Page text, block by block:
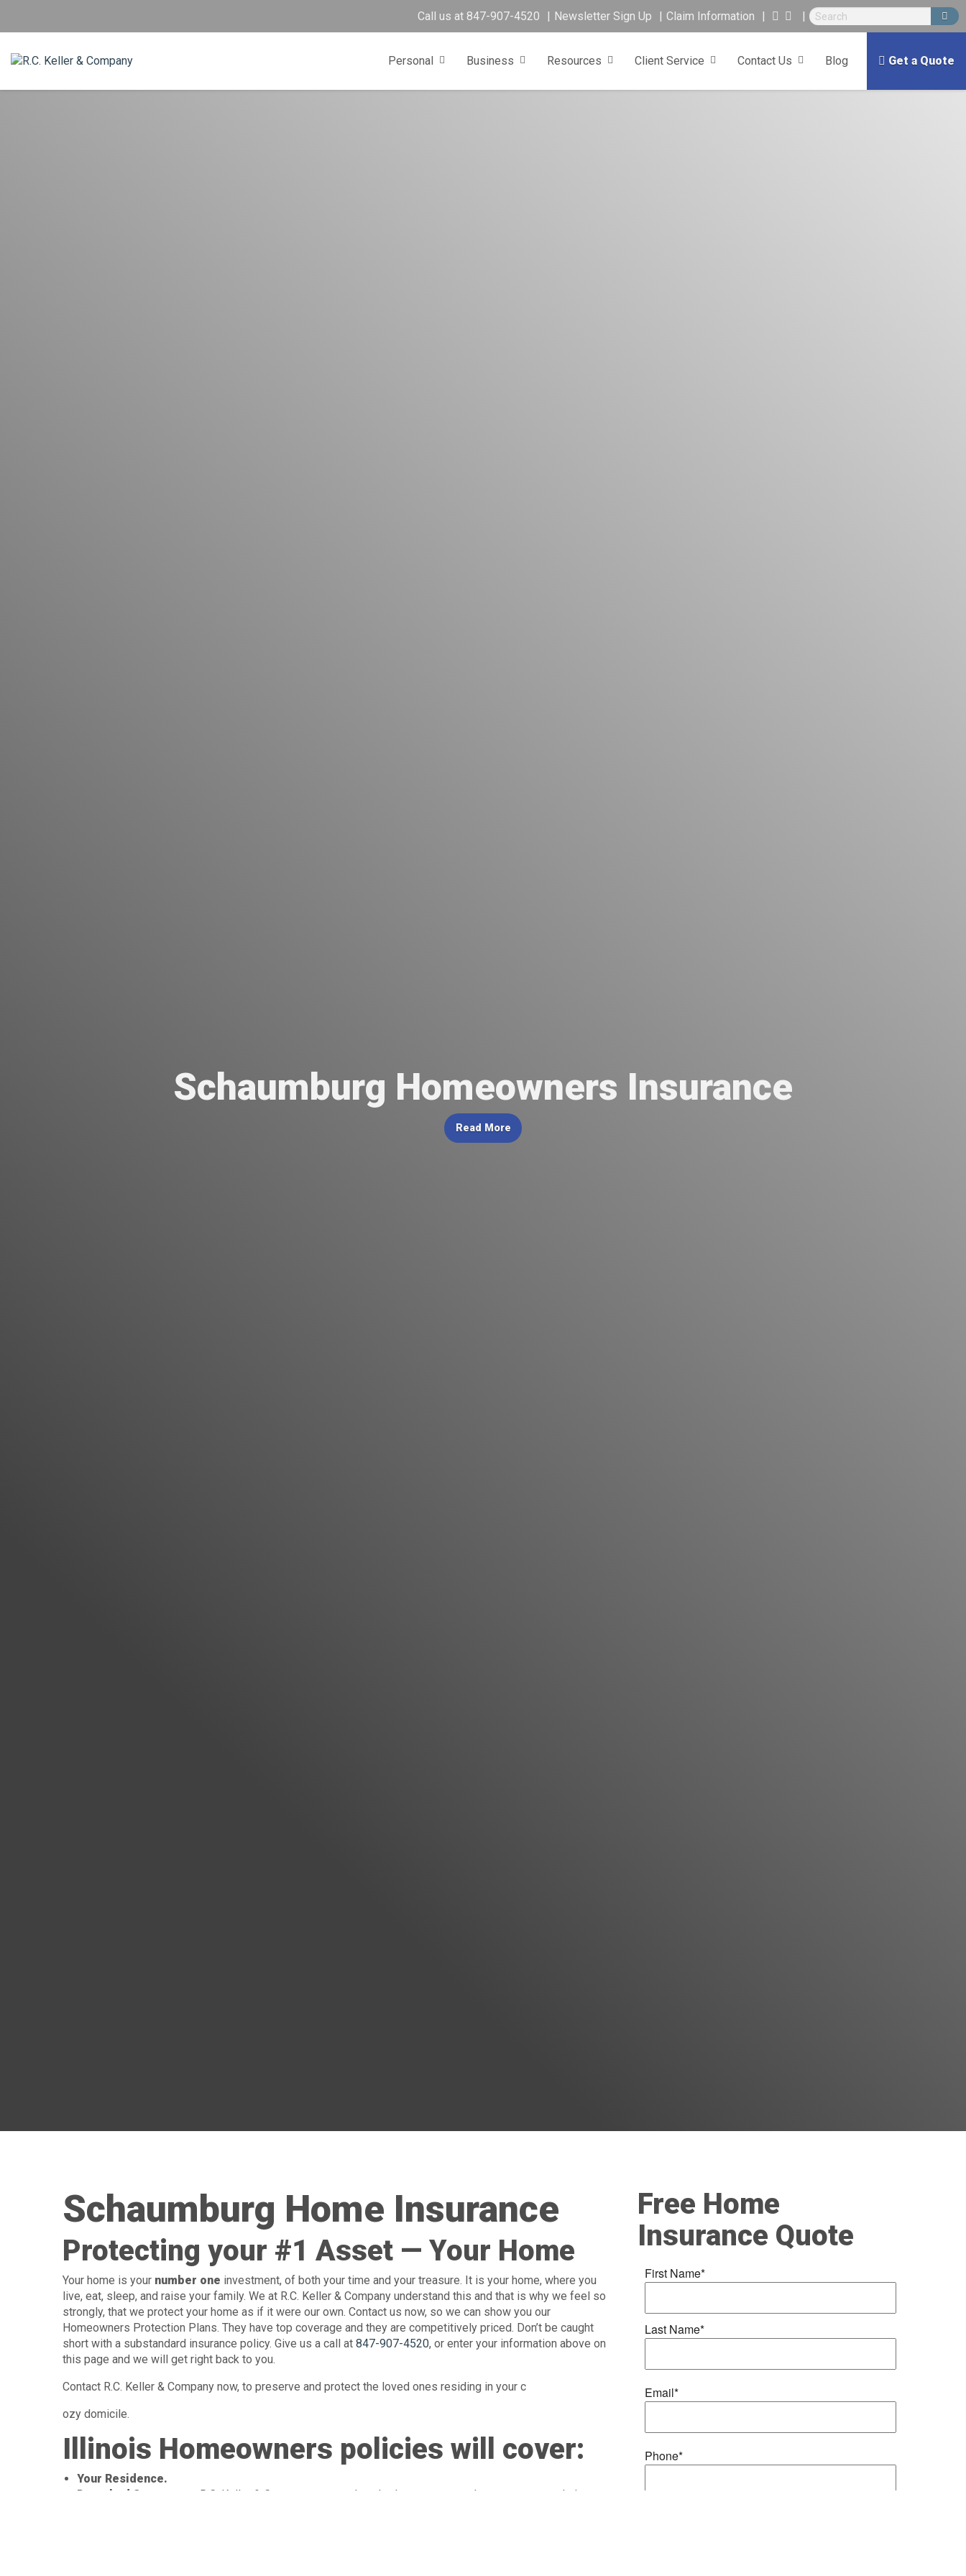
Call us at 847-907-4520 Newsletter Sign Up Claim Information
Personal Business Resources Client Service Contact Us Blog Get a Quote
Schaumburg Homeowners Insurance
Read More
Schaumburg Home Insurance
Protecting your #1 Asset — Your Home
Your home is your number one investment, of both your time and your treasure. It is your home, where you
live, eat, sleep, and raise your family. We at R.C. Keller & Company understand this and that is why we feel so
strongly, that we protect your home as if it were our own. Contact us now, so we can show you our
Homeowners Protection Plans. They have top coverage and they are competitively priced. Don’t be caught
short with a substandard insurance policy. Give us a call at 847-907-4520, or enter your information above on
this page and we will get right back to you.
Contact R.C. Keller & Company now, to preserve and protect the loved ones residing in your c
ozy domicile.
Illinois Homeowners policies will cover:
Your Residence.
Detached Structures:
R.C. Keller & Company covers detached structures, such as garages, workshops,
Free Home
Insurance Quote